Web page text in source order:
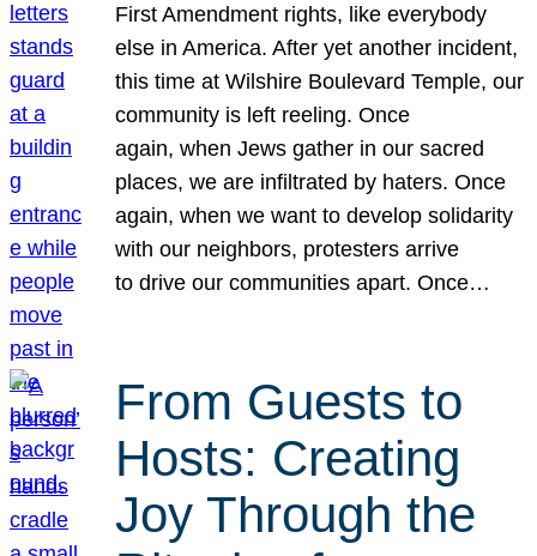
First Amendment rights, like everybody
else in America. After yet another incident,
this time at Wilshire Boulevard Temple, our
community is left reeling. Once
again, when Jews gather in our sacred
places, we are infiltrated by haters. Once
again, when we want to develop solidarity
with our neighbors, protesters arrive
to drive our communities apart. Once…
From Guests to
Hosts: Creating
Joy Through the